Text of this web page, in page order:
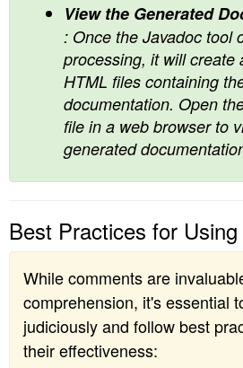
View the Generated
: Once the Javadoc tool
processing, it will create
HTML files containing
documentation. Open
file in a web browser to
generated
Best Practices for
While comments are
comprehension, it's essential
judiciously and follow best
their effectiveness: